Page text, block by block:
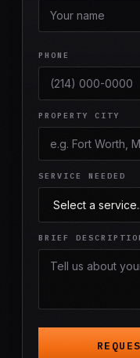
PHONE
PROPERTY CITY
SERVICE NEEDED
BRIEF